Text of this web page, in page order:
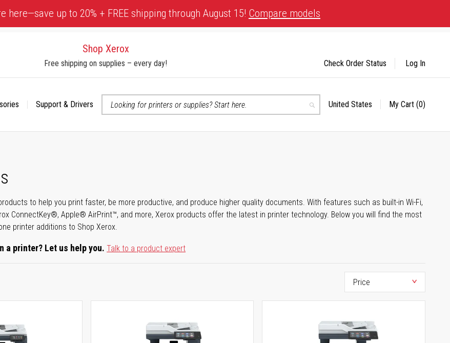
here—save up to 20% + FREE shipping through August 15! Compare models
Shop Xerox
Free shipping on supplies – every day!
Support & Drivers
Search
Select
United States My Cart (0)
Check Order Status Log In
to help you print faster, be more productive, and produce higher quality documents. With features such as built-in Wi-Fi,
ConnectKey®, Apple® AirPrint™, and more, Xerox products offer the latest in printer technology. Below you will find the most
printer additions to Shop Xerox.
a printer? Let us help you. Talk to a product expert